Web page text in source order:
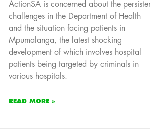
ActionSA is concerned about the
challenges in the Department of Health
and the situation facing patients in
Mpumalanga, the latest shocking
development of which involves hospital
patients being targeted by criminals in
various hospitals.
READ MORE »